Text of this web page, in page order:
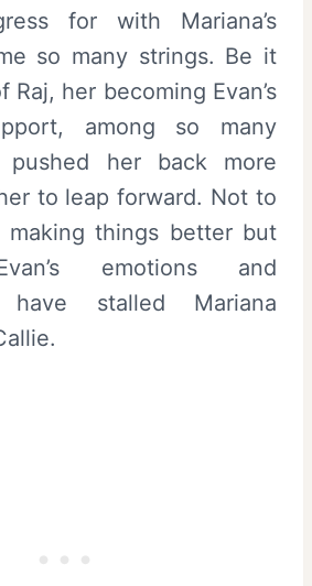
for with Mariana’s
so many strings. Be it
her becoming Evan’s
among so many
pushed her back more
to leap forward. Not to
making things better but
emotions and
have stalled Mariana